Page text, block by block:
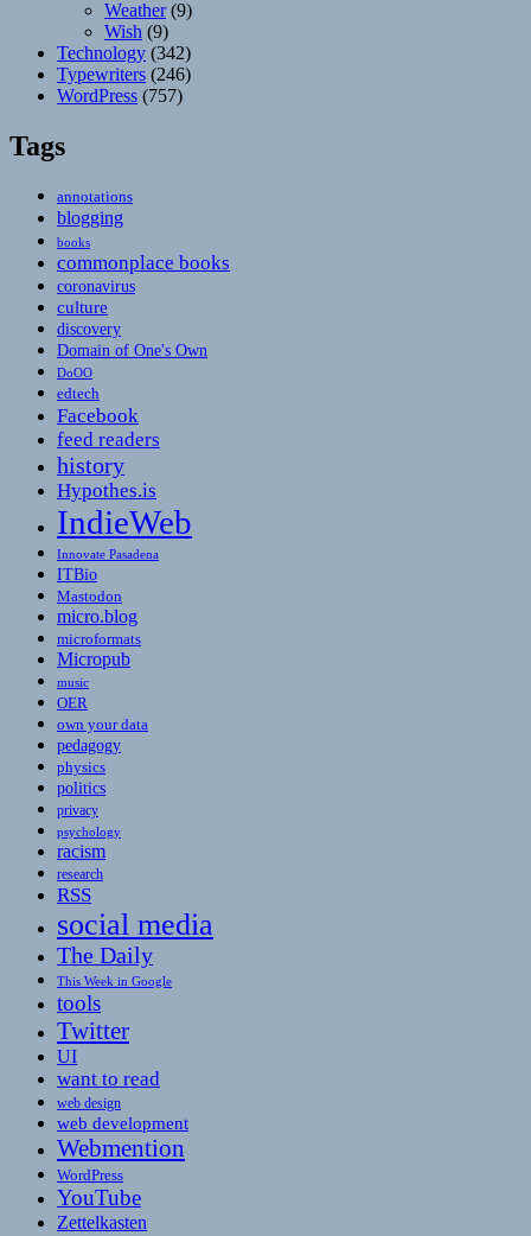
Weather(9)
Wish (9)
Technology (342)
Typewriters (246)
WordPress (757)
Tags
annotations
blogging
books
commonplace books
coronavirus
culture
discovery
Domain of One's Own
DoOO
edtech
Facebook
feed readers
history
Hypothes.is
IndieWeb
Innovate Pasadena
ITBio
Mastodon
micro.blog
microformats
Micropub
music
OER
own your data
pedagogy
physics
politics
privacy
psychology
racism
research
RSS
social media
The Daily
This Week in Google
tools
Twitter
UI
want to read
web design
web development
Webmention
WordPress
YouTube
Zettelkasten